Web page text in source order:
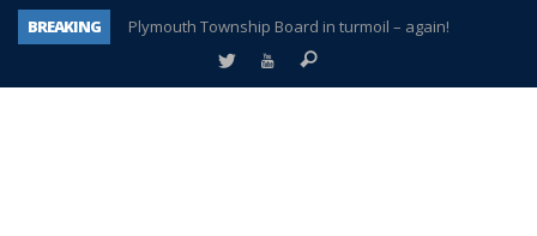
BREAKING
Plymouth Township Board in turmoil – again!
A tale of one city split apart – Historic Northville